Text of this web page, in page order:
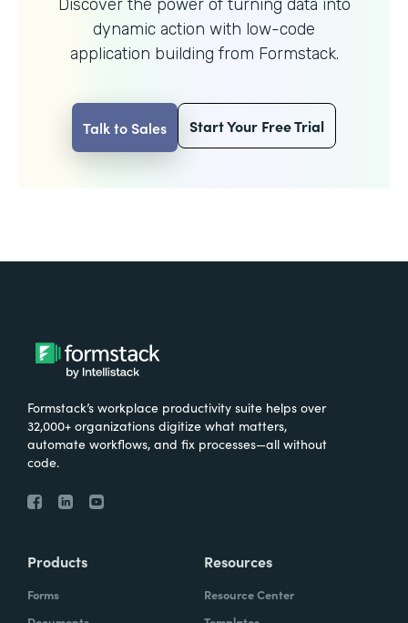
Discover the power of turning data into
dynamic action with low-code
application building from Formstack.
Talk to Sales Start Your Free Trial
Formstack’s workplace productivity suite helps over
32,000+ organizations digitize what matters,
automate workflows, and fix processes—all without
code.
Products
Forms
Resources
Resource Center